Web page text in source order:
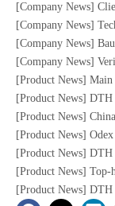
[Company News]
[Company News]
[Company News]
[Company News]
[Product News] Main Product
[Product News] DTH
[Product News]
[Product News]
[Product News]
[Product News] Top-
[Product News] DTH